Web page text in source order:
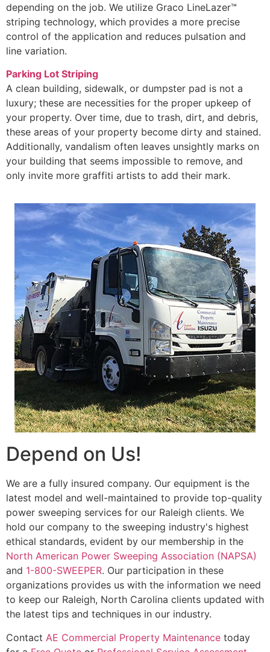
depending on the job. We utilize Graco LineLazer™
striping technology, which provides a more precise
control of the application and reduces pulsation and
line variation.
Parking Lot Striping
A clean building, sidewalk, or dumpster pad is not a
luxury; these are necessities for the proper upkeep of
your property. Over time, due to trash, dirt, and debris,
these areas of your property become dirty and stained.
Additionally, vandalism often leaves unsightly marks on
your building that seems impossible to remove, and
only invite more graffiti artists to add their mark.
Depend on Us!
We are a fully insured company. Our equipment is the
latest model and well-maintained to provide top-quality
power sweeping services for our Raleigh clients. We
hold our company to the sweeping industry's highest
ethical standards, evident by our membership in the
North American Power Sweeping Association (NAPSA)
and 1-800-SWEEPER. Our participation in these
organizations provides us with the information we need
to keep our Raleigh, North Carolina clients updated with
the latest tips and techniques in our industry.
Contact AE Commercial Property Maintenance today